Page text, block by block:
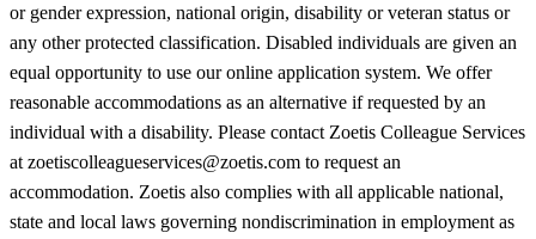
or gender expression, national origin, disability or veteran status or
any other protected classification. Disabled individuals are given an
equal opportunity to use our online application system. We offer
reasonable accommodations as an alternative if requested by an
individual with a disability. Please contact Zoetis Colleague Services
at zoetiscolleagueservices@zoetis.com to request an
accommodation. Zoetis also complies with all applicable national,
state and local laws governing nondiscrimination in employment as